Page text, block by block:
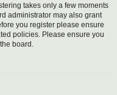
takes only a few moments
administrator may also grant
you register please ensure
policies. Please ensure you
board.